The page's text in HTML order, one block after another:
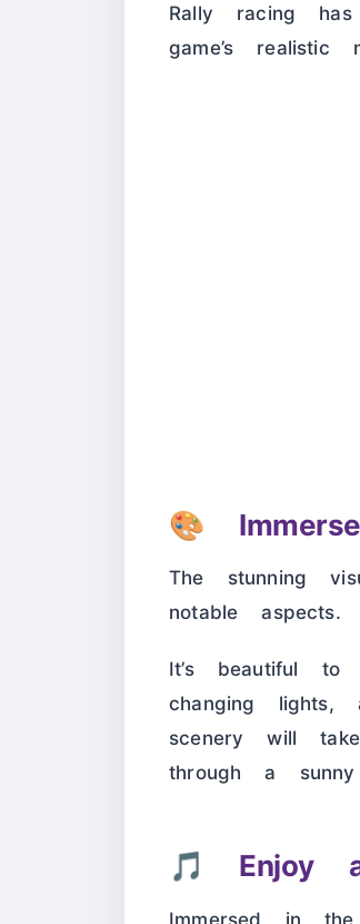
Rally racing
game’s realistic
🎨
The stunning
notable aspects.
It’s beautiful
changing
scenery will
through a
🎵 Enjoy
Immersed in the